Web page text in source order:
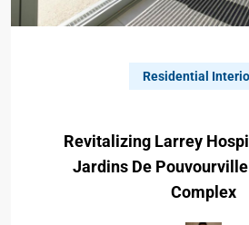
Residential
Revitalizing Larrey
Jardins De
Complex